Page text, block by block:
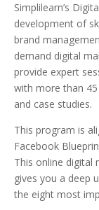
Simplilearn’s
development of
brand
demand digital
provide expert
with more than
and case studies.
This program is
Facebook
This online digital
gives you a deep
the eight most